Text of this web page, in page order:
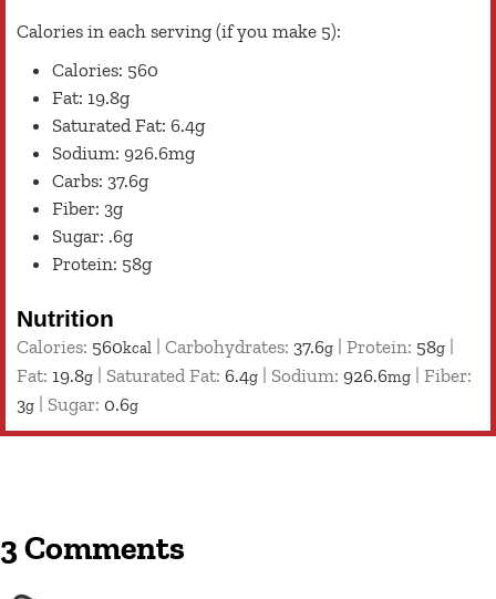
Calories in each serving (if you make 5):
Calories: 560
Fat: 19.8g
Saturated Fat: 6.4g
Sodium: 926.6mg
Carbs: 37.6g
Fiber: 3g
Sugar: .6g
Protein: 58g
Nutrition
Calories: 560kcal Carbohydrates: 37.6g Protein: 58g
Fat: 19.8g Saturated Fat: 6.4g Sodium: 926.6mg
Fiber:
3g Sugar: 0.6g
3 Comments